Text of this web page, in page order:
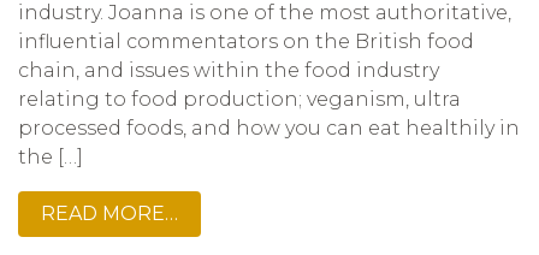
industry. Joanna is one of the most authoritative,
influential commentators on the British food
chain, and issues within the food industry
relating to food production; veganism, ultra
processed foods, and how you can eat healthily in
the […]
READ MORE…